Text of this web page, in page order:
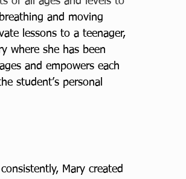
and moving
lessons to a teenager,
where she has been
and empowers each
student’s personal
Mary created